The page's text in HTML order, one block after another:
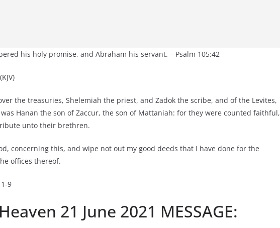
his holy promise, and Abraham his servant. – Psalm 105:42
the treasuries, Shelemiah the priest, and Zadok the scribe, and of the Levites,
Hanan the son of Zaccur, the son of Mattaniah: for they were counted faithful,
unto their brethren.
concerning this, and wipe not out my good deeds that I have done for the
offices thereof.
9
21 June 2021 MESSAGE: